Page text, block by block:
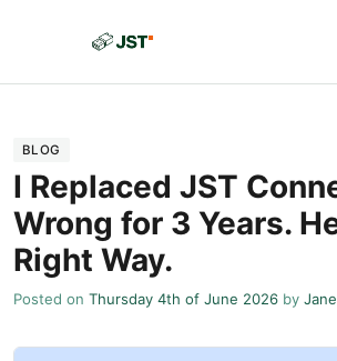
BLOG
I Replaced JST
Wrong for 3 Years.
Right Way.
Posted on Thursday 4th of June 2026 by